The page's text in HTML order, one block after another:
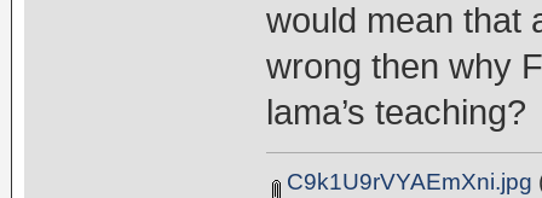
would mean that
wrong then why
lama’s teaching?
C9k1U9rVYAEmXni.jpg